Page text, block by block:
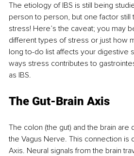
The etiology of IBS is still being
person to person, but one factor still
stress! Here’s the caveat; you may
different types of stress or just how
long to-do list affects your digestive
ways stress contributes to
as IBS.
The Gut-Brain Axis
The colon (the gut) and the brain are
the Vagus Nerve. This connection is
Axis. Neural signals from the brain